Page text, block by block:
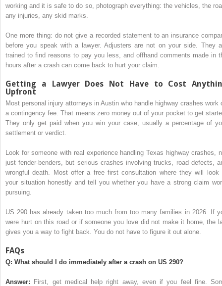
working and it is safe to do so, photograph everything: the vehicles, the
any injuries, any skid marks.
One more thing: do not give a recorded statement to an insurance
before you speak with a lawyer. Adjusters are not on your side. They
trained to find reasons to pay you less, and offhand comments made in
hours after a crash can come back to hurt your claim.
Getting a Lawyer Does Not Have to Cost
Upfront
Most personal injury attorneys in Austin who handle highway crashes work
a contingency fee. That means zero money out of your pocket to get
They only get paid when you win your case, usually a percentage of
settlement or verdict.
Look for someone with real experience handling Texas highway crashes,
just fender-benders, but serious crashes involving trucks, road defects,
wrongful death. Most offer a free first consultation where they will look
your situation honestly and tell you whether you have a strong claim
pursuing.
US 290 has already taken too much from too many families in 2026. If
were hurt on this road or if someone you love did not make it home, the
gives you a way to fight back. You do not have to figure it out alone.
FAQs
Q: What should I do immediately after a crash on US 290?
Answer: First, get medical help right away, even if you feel fine.